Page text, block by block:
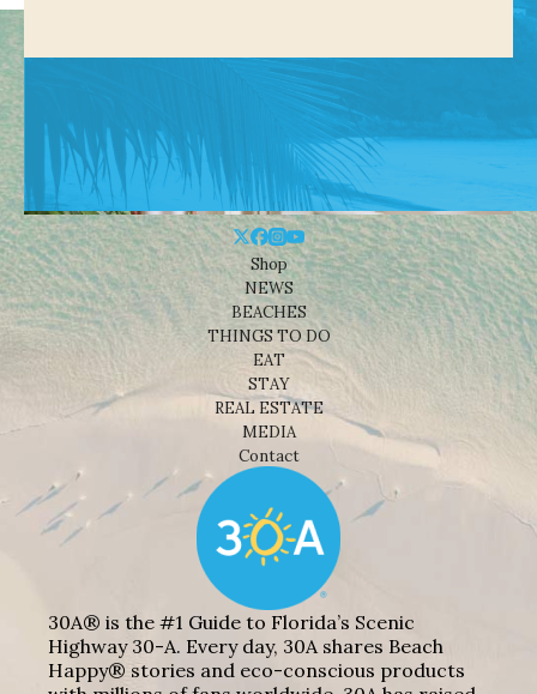
Shop
NEWS
BEACHES
THINGS TO DO
EAT
STAY
REAL ESTATE
MEDIA
Contact
30A® is the #1 Guide to Florida’s Scenic
Highway 30-A. Every day, 30A shares Beach
Happy® stories and eco-conscious products